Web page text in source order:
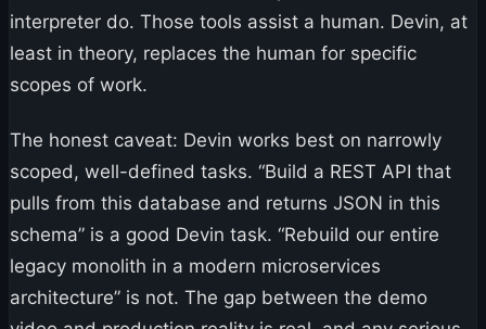
interpreter do. Those tools assist a human. Devin, at
least in theory, replaces the human for specific
scopes of work.
The honest caveat: Devin works best on narrowly
scoped, well-defined tasks. “Build a REST API that
pulls from this database and returns JSON in this
schema” is a good Devin task. “Rebuild our entire
legacy monolith in a modern microservices
architecture” is not. The gap between the demo